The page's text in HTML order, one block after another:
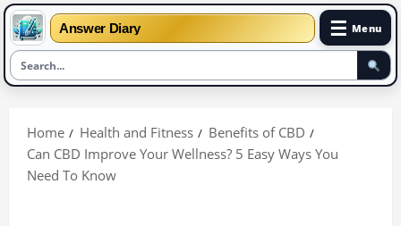
Answer Diary ☰ Menu
content
Home Health and Fitness
Benefits of CBD
Can CBD Improve Your Wellness? 5 Easy Ways You
Need To Know